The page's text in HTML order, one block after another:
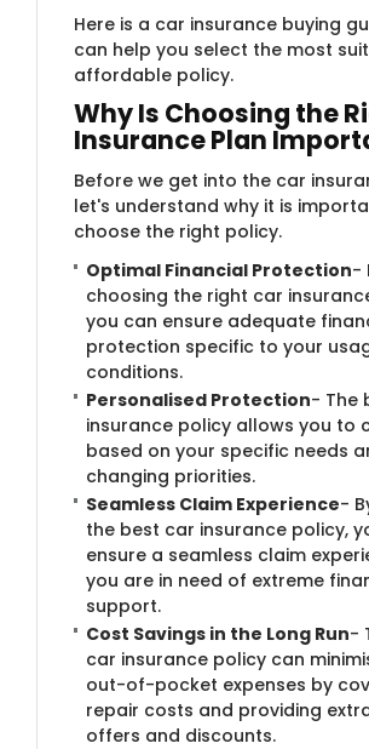
Here is a car insurance buying
can help you select the most
affordable policy.
Why Is Choosing the
Insurance Plan
Before we get into the car
let's understand why it is
choose the right policy.
Optimal Financial Protection-
choosing the right car
you can ensure adequate
protection specific to your
conditions.
Personalised Protection- The
insurance policy allows you to
based on your specific needs
changing priorities.
Seamless Claim Experience-
the best car insurance policy,
ensure a seamless claim
you are in need of extreme
support.
Cost Savings in the Long Run-
car insurance policy can
out-of-pocket expenses by
repair costs and providing
offers and discounts.